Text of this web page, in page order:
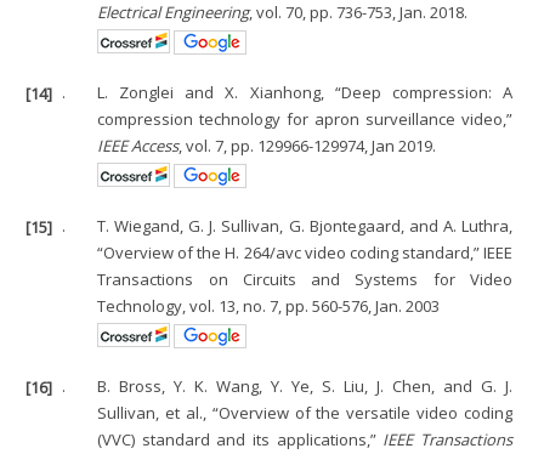
Electrical Engineering, vol. 70, pp. 736-753, Jan. 2018.
[14] .
L. Zonglei and X. Xianhong, “Deep compression: A
compression technology for apron surveillance video,”
IEEE Access, vol. 7, pp. 129966-129974, Jan 2019.
[15] .
T. Wiegand, G. J. Sullivan, G. Bjontegaard, and A. Luthra,
“Overview of the H. 264/avc video coding standard,” IEEE
Transactions on Circuits and Systems for Video
Technology, vol. 13, no. 7, pp. 560-576, Jan. 2003
[16] .
B. Bross, Y. K. Wang, Y. Ye, S. Liu, J. Chen, and G. J.
Sullivan, et al., “Overview of the versatile video coding
(VVC) standard and its applications,” IEEE Transactions